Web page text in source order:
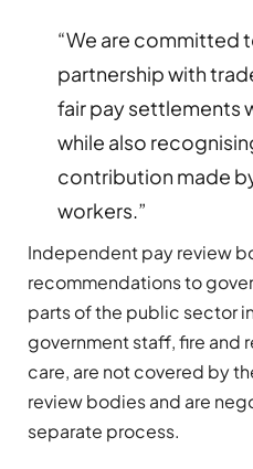
“We are committed
partnership with
fair pay settlements
while also
contribution made
workers.”
Independent pay review
recommendations to
parts of the public sector
government staff, fire and
care, are not covered by
review bodies and are
separate process.